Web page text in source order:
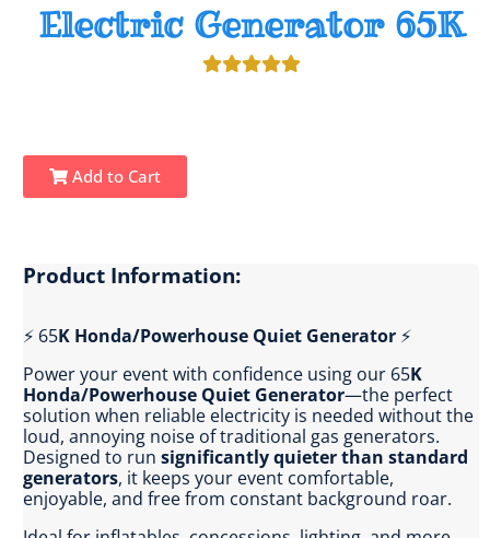
Electric Generator 65K
Add to Cart
Product Information:
⚡ 65K Honda/Powerhouse Quiet Generator ⚡
Power your event with confidence using our 65K
Honda/Powerhouse Quiet Generator—the perfect
solution when reliable electricity is needed without the
loud, annoying noise of traditional gas generators.
Designed to runsignificantly quieter than standard
generators, it keeps your event comfortable,
enjoyable, and free from constant background roar.